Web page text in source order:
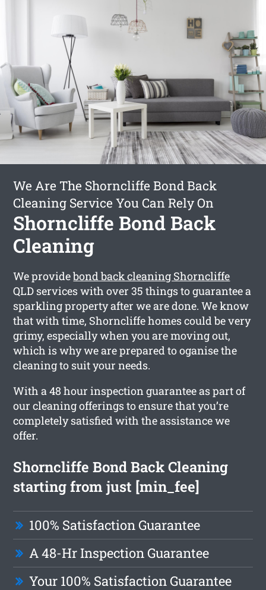
We Are The Shorncliffe Bond Back
Cleaning Service You Can Rely On
Shorncliffe Bond Back
Cleaning
We providebond back cleaning Shorncliffe
QLD services with over 35 things to guarantee a
sparkling property after we are done. We know
that with time, Shorncliffe homes could be very
grimy, especially when you are moving out,
which is why we are prepared to oganise the
cleaning to suit your needs.
With a 48 hour inspection guarantee as part of
our cleaning offerings to ensure that you’re
completely satisfied with the assistance we
offer.
Shorncliffe Bond Back Cleaning
starting from just [min_fee]
100% Satisfaction Guarantee
A 48-Hr Inspection Guarantee
Your 100% Satisfaction Guarantee